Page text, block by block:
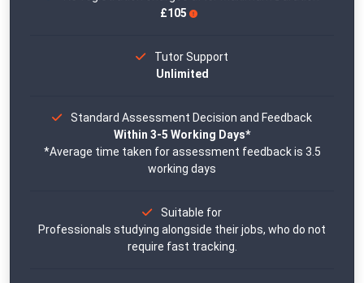
£105
Tutor Support
Unlimited
Standard Assessment Decision and Feedback
Within 3-5 Working Days*
*Average time taken for assessment feedback is 3.5
working days
Suitable for
Professionals studying alongside their jobs, who do not
require fast tracking.